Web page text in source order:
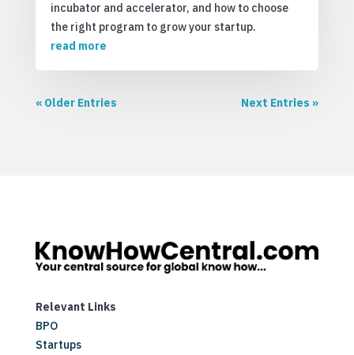
incubator and accelerator, and how to choose
the right program to grow your startup.
read more
« Older Entries Next Entries »
Relevant Links
BPO
Startups